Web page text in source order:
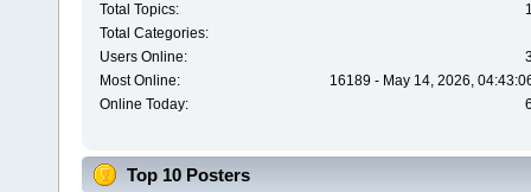
Total Topics:
Total Categories:
Users Online:
Most Online:
16189 - May 14, 2026,
Online Today:
Top 10 Posters